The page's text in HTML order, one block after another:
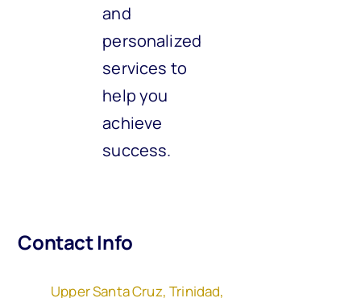
and
personalized
services to
help you
achieve
success.
Contact Info
Upper Santa Cruz, Trinidad,